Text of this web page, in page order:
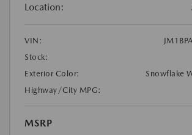
Location:
VIN:
Stock:
Exterior Color:
Snowflake
Highway/City MPG:
MSRP